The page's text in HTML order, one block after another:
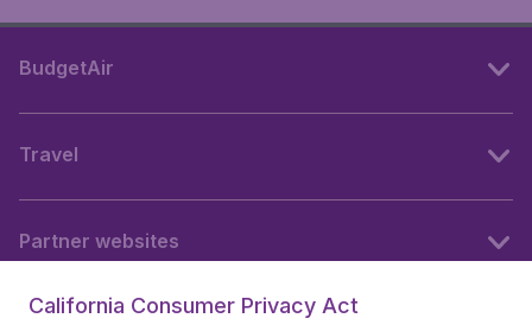
BudgetAir
Travel
Partner websites
California Consumer Privacy Act